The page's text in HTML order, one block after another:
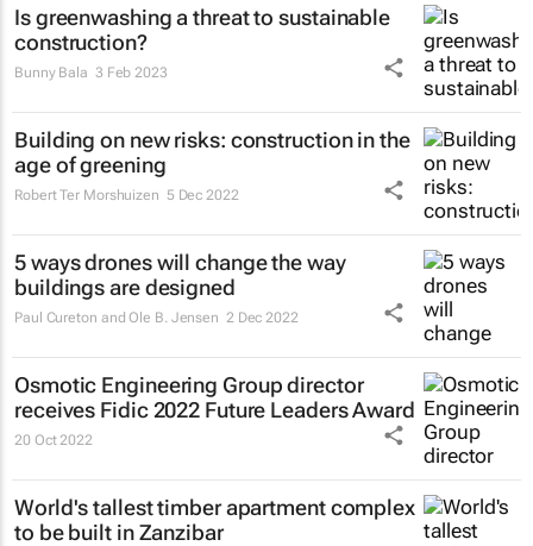
Is greenwashing a threat to sustainable
construction?
Bunny Bala 3 Feb 2023
Building on new risks: construction in the
age of greening
Robert Ter Morshuizen 5 Dec 2022
5 ways drones will change the way
buildings are designed
Paul Cureton and Ole B. Jensen 2 Dec 2022
Osmotic Engineering Group director
receives Fidic 2022 Future Leaders Award
20 Oct 2022
World's tallest timber apartment complex
to be built in Zanzibar